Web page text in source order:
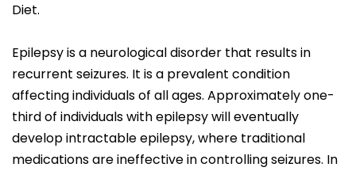
Diet.
Epilepsy is a neurological disorder that results in
recurrent seizures. It is a prevalent condition
affecting individuals of all ages. Approximately one-
third of individuals with epilepsy will eventually
develop intractable epilepsy, where traditional
medications are ineffective in controlling seizures. In